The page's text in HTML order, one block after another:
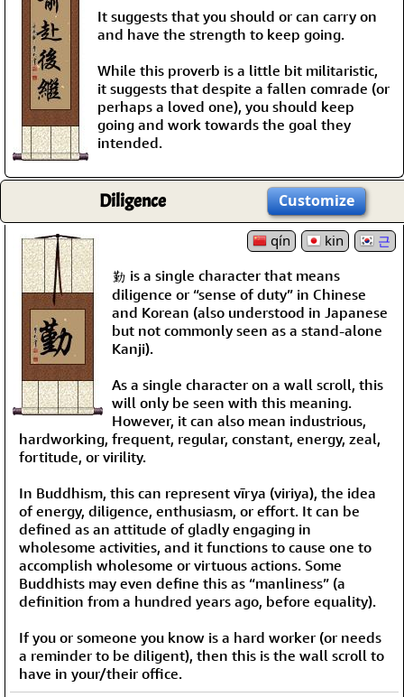
It suggests that you should or can carry on
and have the strength to keep going.
While this proverb is a little bit militaristic,
it suggests that despite a fallen comrade (or
perhaps a loved one), you should keep
going and work towards the goal they
intended.
Diligence Customize
qín kin 근
勤 is a single character that means
diligence or “sense of duty” in Chinese
and Korean (also understood in Japanese
but not commonly seen as a stand-alone
Kanji).
As a single character on a wall scroll, this
will only be seen with this meaning.
However, it can also mean industrious,
hardworking, frequent, regular, constant, energy, zeal,
fortitude, or virility.
In Buddhism, this can represent vīrya (viriya), the idea
of energy, diligence, enthusiasm, or effort. It can be
defined as an attitude of gladly engaging in
wholesome activities, and it functions to cause one to
accomplish wholesome or virtuous actions. Some
Buddhists may even define this as “manliness” (a
definition from a hundred years ago, before equality).
If you or someone you know is a hard worker (or needs
a reminder to be diligent), then this is the wall scroll to
have in your/their office.